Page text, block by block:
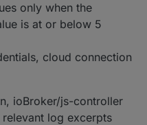
only when the
is at or below 5
cloud connection
ioBroker/js-controller
log excerpts